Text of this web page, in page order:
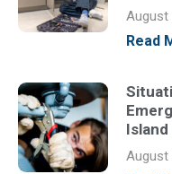
August
Read
Island
August